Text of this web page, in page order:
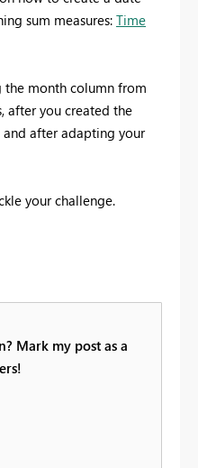
sum measures: Time
the month column from
after you created the
after adapting your
your challenge.
Mark my post as a